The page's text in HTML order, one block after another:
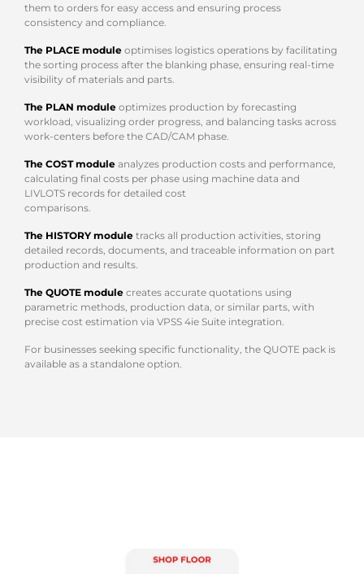
them to orders for easy access and ensuring process
consistency and compliance.
The PLACE module optimises logistics operations by facilitating
the sorting process after the blanking phase, ensuring real-time
visibility of materials and parts.
The PLAN module optimizes production by forecasting
workload, visualizing order progress, and balancing tasks across
work-centers before the CAD/CAM phase.
The COST module analyzes production costs and performance,
calculating final costs per phase using machine data and
LIVLOTS records for detailed cost
comparisons.
The HISTORY module tracks all production activities, storing
detailed records, documents, and traceable information on part
production and results.
The QUOTE module creates accurate quotations using
parametric methods, production data, or similar parts, with
precise cost estimation via VPSS 4ie Suite integration.
For businesses seeking specific functionality, the QUOTE pack is
available as a standalone option.